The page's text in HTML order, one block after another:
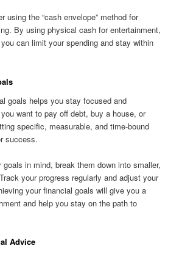
using the “cash envelope” method for
By using physical cash for entertainment,
can limit your spending and stay within
goals helps you stay focused and
want to pay off debt, buy a house, or
specific, measurable, and time-bound
success.
in mind, break them down into smaller,
your progress regularly and adjust your
your financial goals will give you a
and help you stay on the path to
Advice